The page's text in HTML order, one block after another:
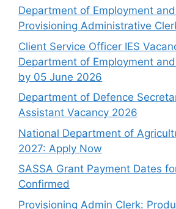
Department of Employment
Provisioning Administrative
Client Service Officer IES
Department of Employment
by 05 June 2026
Department of Defence
Assistant Vacancy 2026
National Department of
2027: Apply Now
SASSA Grant Payment Dates
Confirmed
Provisioning Admin Clerk: